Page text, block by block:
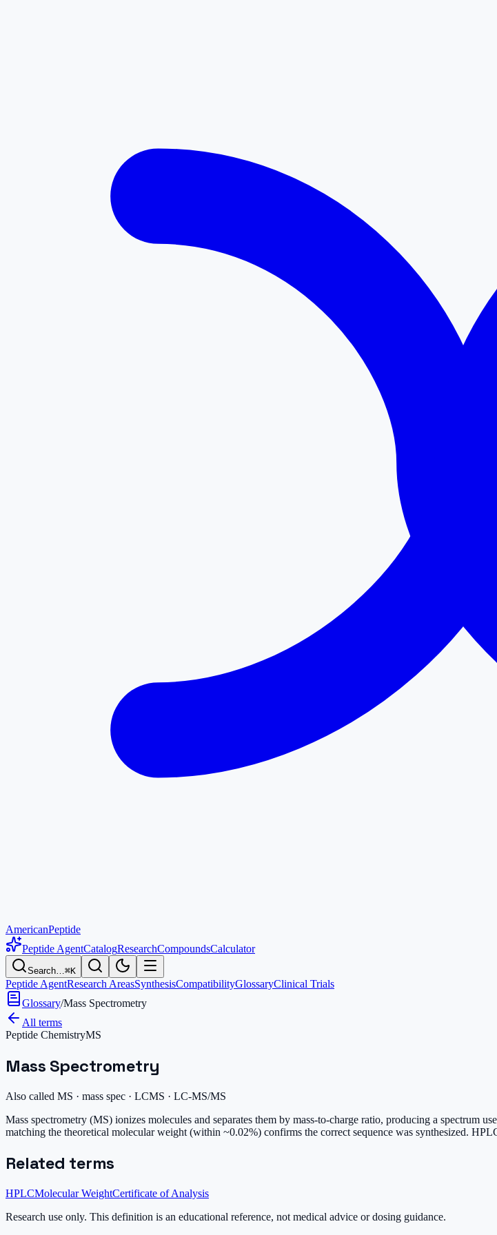
AmericanPeptide
Peptide AgentCatalogResearchCompoundsCalculator
Search…⌘K
Peptide AgentResearch AreasSynthesisCompatibilityGlossaryClinical Trials
Glossary/Mass Spectrometry
All terms
Peptide ChemistryMS
Mass Spectrometry
Also called MS · mass spec · LCMS · LC-MS/MS
Mass spectrometry (MS) ionizes molecules and separates them by mass-to-charge ratio, producing a spectrum
matching the theoretical molecular weight (within ~0.02%) confirms the correct sequence was synthesized.
Related terms
HPLCMolecular WeightCertificate of Analysis
Research use only. This definition is an educational reference, not medical advice or dosing guidance.